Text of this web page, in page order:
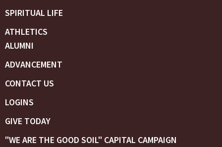
SPIRITUAL LIFE
ATHLETICS
ALUMNI
ADVANCEMENT
CONTACT US
LOGINS
GIVE TODAY
"WE ARE THE GOOD SOIL" CAPITAL CAMPAIGN